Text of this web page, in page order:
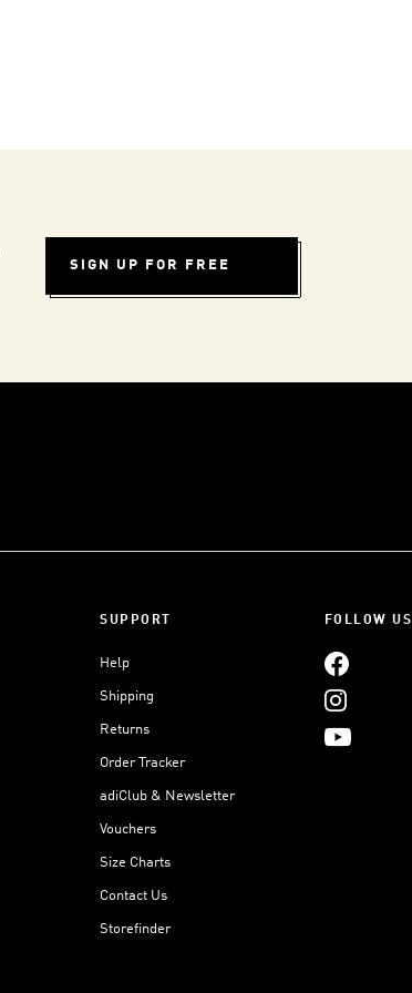
SIGN UP FOR FREE
SUPPORT
Help
Shipping
Returns
Order Tracker
adiClub & Newsletter
Vouchers
Size Charts
Contact Us
Storefinder
FOLLOW US